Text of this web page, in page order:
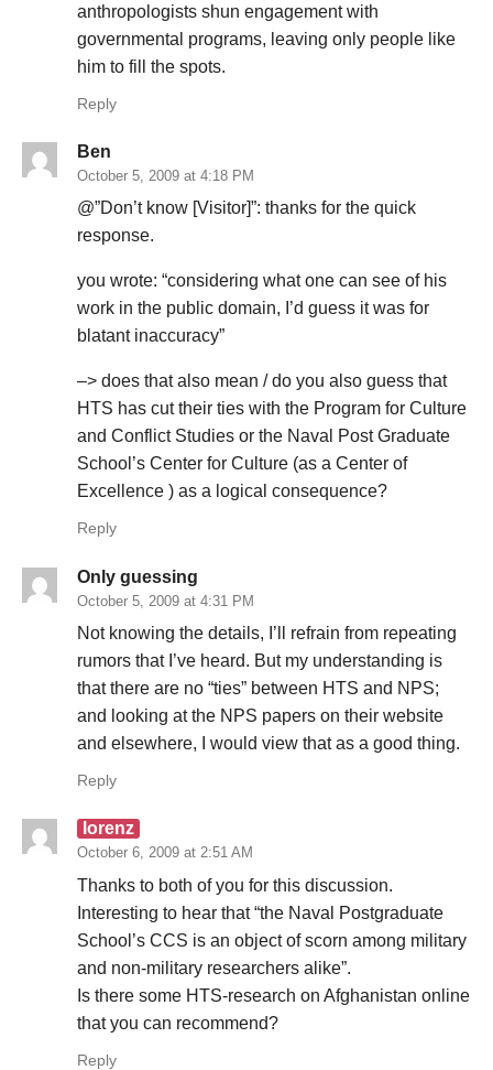
anthropologists shun engagement with
governmental programs, leaving only people like
him to fill the spots.
Reply
Ben
October 5, 2009 at 4:18 PM
@”Don’t know [Visitor]”: thanks for the quick
response.
you wrote: “considering what one can see of his
work in the public domain, I’d guess it was for
blatant inaccuracy”
–> does that also mean / do you also guess that
HTS has cut their ties with the Program for Culture
and Conflict Studies or the Naval Post Graduate
School’s Center for Culture (as a Center of
Excellence ) as a logical consequence?
Reply
Only guessing
October 5, 2009 at 4:31 PM
Not knowing the details, I’ll refrain from repeating
rumors that I’ve heard. But my understanding is
that there are no “ties” between HTS and NPS;
and looking at the NPS papers on their website
and elsewhere, I would view that as a good thing.
Reply
lorenz
October 6, 2009 at 2:51 AM
Thanks to both of you for this discussion.
Interesting to hear that “the Naval Postgraduate
School’s CCS is an object of scorn among military
and non-military researchers alike”.
Is there some HTS-research on Afghanistan online
that you can recommend?
Reply